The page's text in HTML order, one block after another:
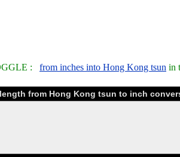
: from inches into Hong Kong tsun in
length from Hong Kong tsun to inch